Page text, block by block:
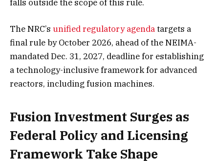
falls outside the scope of this rule.
The NRC’s unified regulatory agendatargets a
final rule by October 2026, ahead of the NEIMA-
mandated Dec. 31, 2027, deadline for establishing
a technology-inclusive framework for advanced
reactors, including fusion machines.
Fusion Investment Surges as
Federal Policy and Licensing
Framework Take Shape